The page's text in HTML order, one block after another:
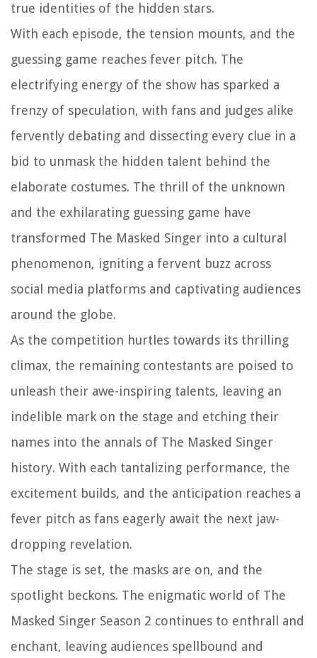
true identities of the hidden stars.
With each episode, the tension mounts, and the
guessing game reaches fever pitch. The
electrifying energy of the show has sparked a
frenzy of speculation, with fans and judges alike
fervently debating and dissecting every clue in a
bid to unmask the hidden talent behind the
elaborate costumes. The thrill of the unknown
and the exhilarating guessing game have
transformed The Masked Singer into a cultural
phenomenon, igniting a fervent buzz across
social media platforms and captivating audiences
around the globe.
As the competition hurtles towards its thrilling
climax, the remaining contestants are poised to
unleash their awe-inspiring talents, leaving an
indelible mark on the stage and etching their
names into the annals of The Masked Singer
history. With each tantalizing performance, the
excitement builds, and the anticipation reaches a
fever pitch as fans eagerly await the next jaw-
dropping revelation.
The stage is set, the masks are on, and the
spotlight beckons. The enigmatic world of The
Masked Singer Season 2 continues to enthrall and
enchant, leaving audiences spellbound and